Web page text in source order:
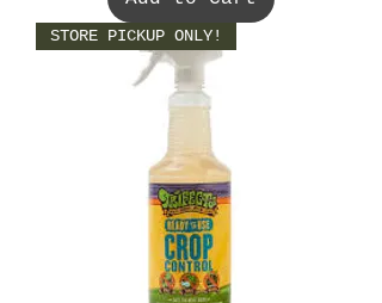
STORE PICKUP ONLY!